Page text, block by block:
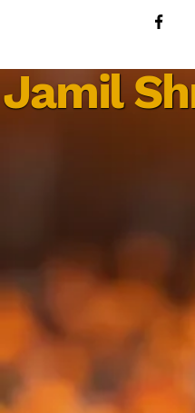
Jamil